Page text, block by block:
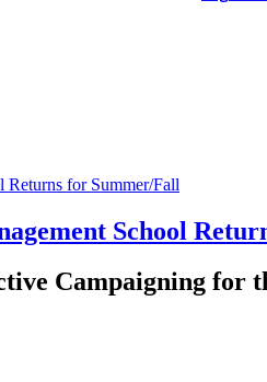
School
Campaigning for